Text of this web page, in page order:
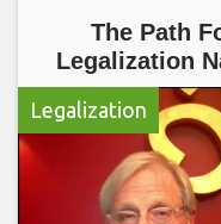
The Path
Legalization
Legalization